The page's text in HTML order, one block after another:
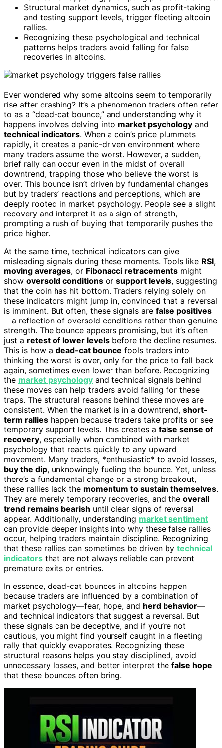
Structural market dynamics, such as profit-taking
and testing support levels, trigger fleeting altcoin
rallies.
Recognizing these psychological and technical
patterns helps traders avoid falling for false
recoveries in altcoins.
Ever wondered why some altcoins seem to temporarily
rise after crashing? It’s a phenomenon traders often refer
to as a “dead-cat bounce,” and understanding why it
happens involves delving into market psychology and
technical indicators. When a coin’s price plummets
rapidly, it creates a panic-driven environment where
many traders assume the worst. However, a sudden,
brief rally can occur even in the midst of overall
downtrend, trapping those who believe the worst is
over. This bounce isn’t driven by fundamental changes
but by traders’ reactions and perceptions, which are
deeply rooted in market psychology. People see a slight
recovery and interpret it as a sign of strength,
prompting a rush of buying that temporarily pushes the
price higher.
At the same time, technical indicators can give
misleading signals during these moments. Tools like RSI,
moving averages, or Fibonacci retracements might
show oversold conditions or support levels, suggesting
that the coin has hit bottom. Traders relying solely on
these indicators might jump in, convinced that a reversal
is imminent. But often, these signals are false positives
—a reflection of oversold conditions rather than genuine
strength. The bounce appears promising, but it’s often
just a retest of lower levels before the decline resumes.
This is how a dead-cat bounce fools traders into
thinking the worst is over, only for the price to fall back
again, sometimes even lower than before. Recognizing
the market psychology and technical signals behind
these moves can help traders avoid falling for these
traps. The structural reasons behind these moves are
consistent. When the market is in a downtrend, short-
term rallies happen because traders take profits or see
temporary support levels. This creates a false sense of
recovery, especially when combined with market
psychology that reacts quickly to any upward
movement. Many traders, *enthusiastic* to avoid losses,
buy the dip, unknowingly fueling the bounce. Yet, unless
there’s a fundamental change or a strong breakout,
these rallies lack the momentum to sustain themselves.
They are merely temporary recoveries, and the overall
trend remains bearish until clear signs of reversal
appear. Additionally, understanding market sentiment
can provide deeper insights into why these false rallies
occur, helping traders maintain discipline. Recognizing
that these rallies can sometimes be driven by technical
indicators that are not always reliable can prevent
premature exits or entries.
In essence, dead-cat bounces in altcoins happen
because traders are influenced by a combination of
market psychology—fear, hope, and herd behavior—
and technical indicators that suggest a reversal. But
these signals can be deceptive, and if you’re not
cautious, you might find yourself caught in a fleeting
rally that quickly evaporates. Recognizing these
structural reasons helps you stay disciplined, avoid
unnecessary losses, and better interpret the false hope
that these bounces often bring.